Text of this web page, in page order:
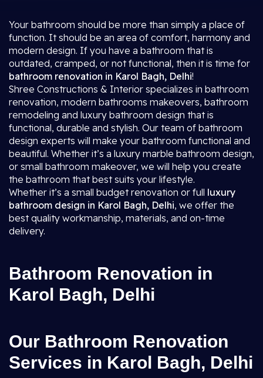
Your bathroom should be more than simply a place of
function. It should be an area of comfort, harmony and
modern design. If you have a bathroom that is
outdated, cramped, or not functional, then it is time for
bathroom renovation in Karol Bagh, Delhi!
Shree Constructions & Interior specializes in bathroom
renovation, modern bathrooms makeovers, bathroom
remodeling and luxury bathroom design that is
functional, durable and stylish. Our team of bathroom
design experts will make your bathroom functional and
beautiful. Whether it’s a luxury marble bathroom design,
or small bathroom makeover, we will help you create
the bathroom that best suits your lifestyle.
Whether it’s a small budget renovation or full luxury
bathroom design in Karol Bagh, Delhi, we offer the
best quality workmanship, materials, and on-time
delivery.
Bathroom Renovation in
Karol Bagh, Delhi
Our Bathroom Renovation
Services in Karol Bagh, Delhi